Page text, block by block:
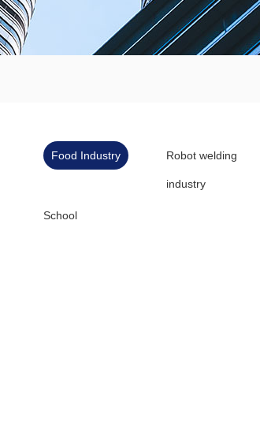
Food Industry Robot welding
industry
School